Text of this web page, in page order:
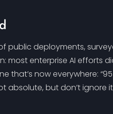
of public deployments,
most enterprise AI efforts
that’s now everywhere:
absolute, but don’t ignore